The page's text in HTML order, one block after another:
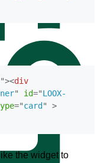
"><div
" id="LOOX-
="card"
>
the widget to